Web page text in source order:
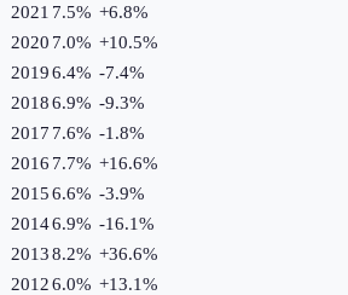
2021 7.5% +6.8%
2020 7.0% +10.5%
20196.4% -7.4%
20186.9% -9.3%
2017 7.6% -1.8%
2016 7.7% +16.6%
20156.6% -3.9%
20146.9% -16.1%
20138.2% +36.6%
20126.0% +13.1%